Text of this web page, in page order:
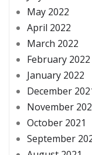
May 2022
April 2022
March 2022
February 2022
January 2022
December
November
October 2021
September